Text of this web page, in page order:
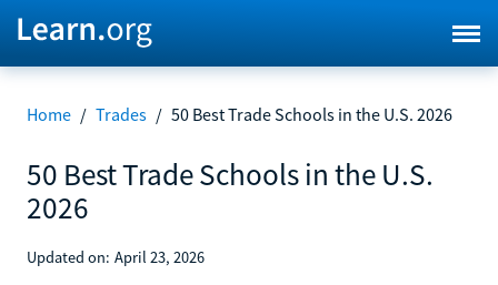
Home / Trades / 50 Best Trade Schools in the U.S. 2026
50 Best Trade Schools in the U.S.
2026
Updated on: April 23, 2026